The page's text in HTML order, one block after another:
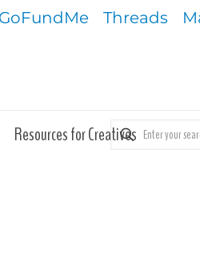
GoFundMe Threads
Resources for Creatives